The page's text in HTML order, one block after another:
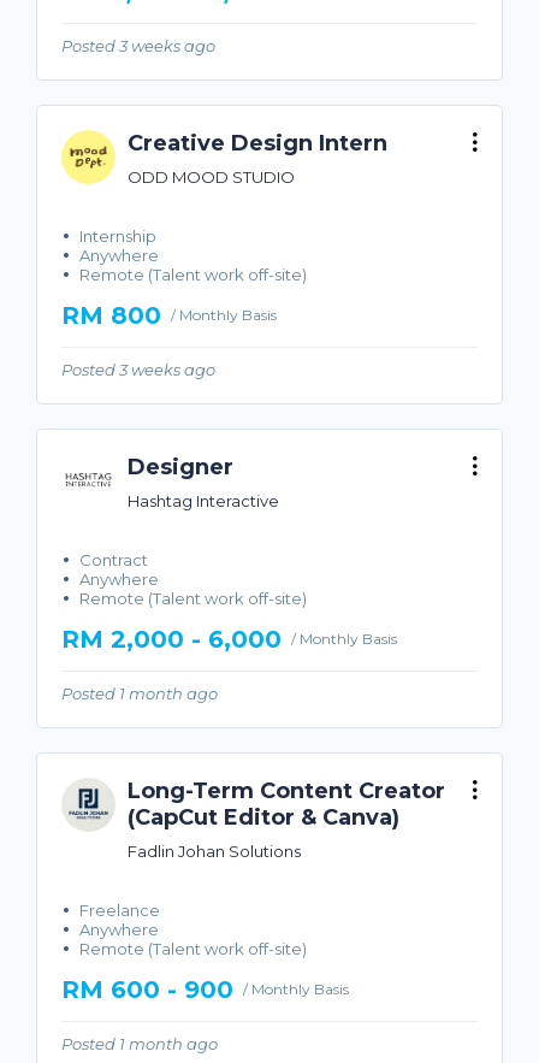
Posted 3 weeks ago
Creative Design Intern
ODD MOOD STUDIO
Internship
Anywhere
Remote (Talent work off-site)
RM 800 / Monthly Basis
Posted 3 weeks ago
Designer
Hashtag Interactive
Contract
Anywhere
Remote (Talent work off-site)
RM 2,000 - 6,000 / Monthly Basis
Posted 1 month ago
Long-Term Content Creator
(CapCut Editor & Canva)
Fadlin Johan Solutions
Freelance
Anywhere
Remote (Talent work off-site)
RM 600 - 900 / Monthly Basis
Posted 1 month ago